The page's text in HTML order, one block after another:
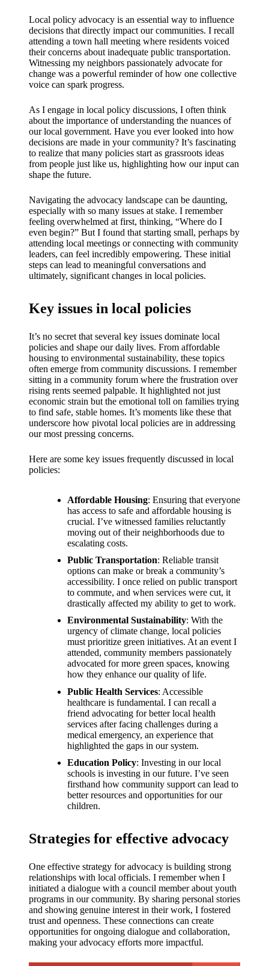
My
thought
s on
latest
update
19/12/2024
My
story
with
Yoza
App
19/12/202
My
thought
s on
Yoza’s
custome
r
support
My
of
Yoza’s
plans
18/12/2024
Local policy advocacy is an essential way to influence
decisions that directly impact our communities. I recall
attending a town hall meeting where residents voiced
their concerns about inadequate public transportation.
Witnessing my neighbors passionately advocate for
change was a powerful reminder of how one collective
voice can spark progress.
As I engage in local policy discussions, I often think
about the importance of understanding the nuances of
our local government. Have you ever looked into how
decisions are made in your community? It’s fascinating
to realize that many policies start as grassroots ideas
from people just like us, highlighting how our input can
shape the future.
Navigating the advocacy landscape can be daunting,
especially with so many issues at stake. I remember
feeling overwhelmed at first, thinking, “Where do I
even begin?” But I found that starting small, perhaps by
attending local meetings or connecting with community
leaders, can feel incredibly empowering. These initial
steps can lead to meaningful conversations and
ultimately, significant changes in local policies.
Key issues in local policies
It’s no secret that several key issues dominate local
policies and shape our daily lives. From affordable
housing to environmental sustainability, these topics
often emerge from community discussions. I remember
sitting in a community forum where the frustration over
rising rents seemed palpable. It highlighted not just
economic strain but the emotional toll on families trying
to find safe, stable homes. It’s moments like these that
underscore how pivotal local policies are in addressing
our most pressing concerns.
Here are some key issues frequently discussed in local
policies:
Affordable Housing: Ensuring that everyone
has access to safe and affordable housing is
crucial. I’ve witnessed families reluctantly
moving out of their neighborhoods due to
escalating costs.
Public Transportation: Reliable transit
options can make or break a community’s
accessibility. I once relied on public transport
to commute, and when services were cut, it
drastically affected my ability to get to work.
Environmental Sustainability: With the
urgency of climate change, local policies
must prioritize green initiatives. At an event I
attended, community members passionately
advocated for more green spaces, knowing
how they enhance our quality of life.
Public Health Services: Accessible
healthcare is fundamental. I can recall a
friend advocating for better local health
services after facing challenges during a
medical emergency, an experience that
highlighted the gaps in our system.
Education Policy: Investing in our local
schools is investing in our future. I’ve seen
firsthand how community support can lead to
better resources and opportunities for our
children.
Strategies for effective advocacy
One effective strategy for advocacy is building strong
relationships with local officials. I remember when I
initiated a dialogue with a council member about youth
programs in our community. By sharing personal stories
and showing genuine interest in their work, I fostered
trust and openness. These connections can create
opportunities for ongoing dialogue and collaboration,
making your advocacy efforts more impactful.